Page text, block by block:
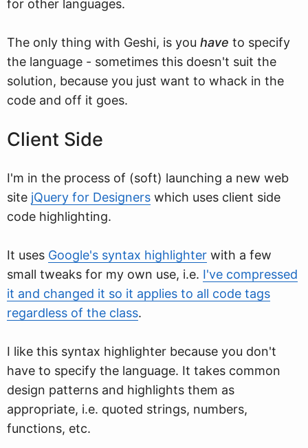
for other languages.
The only thing with Geshi, is you have to specify
the language - sometimes this doesn't suit the
solution, because you just want to whack in the
code and off it goes.
Client Side
I'm in the process of (soft) launching a new web
site jQuery for Designers which uses client side
code highlighting.
It uses Google's syntax highlighter with a few
small tweaks for my own use, i.e. I've compressed
it and changed it so it applies to all code tags
regardless of the class.
I like this syntax highlighter because you don't
have to specify the language. It takes common
design patterns and highlights them as
appropriate, i.e. quoted strings, numbers,
functions, etc.